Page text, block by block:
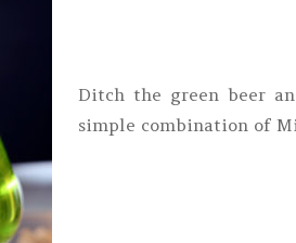
Ditch the green beer
simple combination of